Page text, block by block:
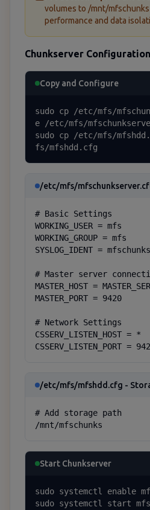
volumes to /mnt/
performance and data
Chunkserver Configuration
Copy and Configure
sudo cp /etc/mfs/
e /etc/mfs/
sudo cp /etc/mfs/
fs/mfshdd.cfg
# Basic Settings
WORKING_USER = mfs
WORKING_GROUP = mfs
SYSLOG_IDENT =
# Master server
MASTER_HOST =
MASTER_PORT = 9420
# Network Settings
CSSERV_LISTEN_HOST = *
CSSERV_LISTEN_PORT =
/etc/mfs/mfshdd.cfg -
# Add storage path
/mnt/mfschunks
Start Chunkserver
sudo systemctl enable
sudo systemctl start